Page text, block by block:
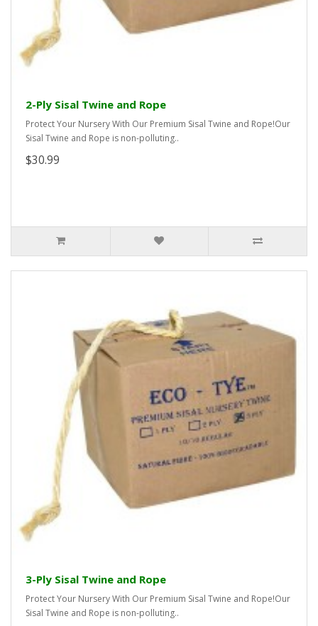
2-Ply Sisal Twine and Rope
Protect Your Nursery With Our Premium Sisal Twine and Rope!Our
Sisal Twine and Rope is non-polluting..
$30.99
3-Ply Sisal Twine and Rope
Protect Your Nursery With Our Premium Sisal Twine and Rope!Our
Sisal Twine and Rope is non-polluting..